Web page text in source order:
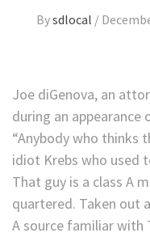
Bysdlocal /
Joe diGenova, an
during an appearance
“Anybody who thinks
idiot Krebs who used
That guy is a class A
quartered. Taken out
A source familiar with